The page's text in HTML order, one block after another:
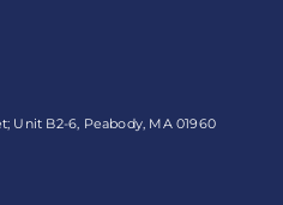
Unit B2-6, Peabody, MA 01960